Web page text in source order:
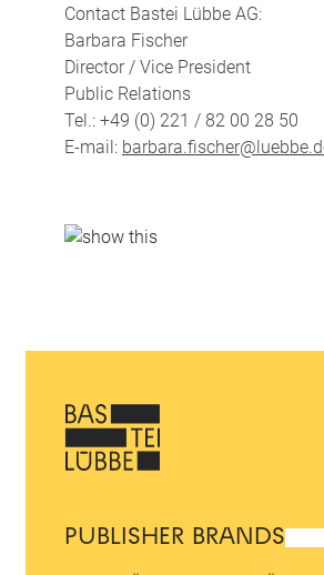
Contact Bastei Lübbe AG:
Barbara Fischer
Director / Vice President
Public Relations
Tel.: +49 (0) 221 / 82 00 28 50
E-mail:
PUBLISHER BRANDS